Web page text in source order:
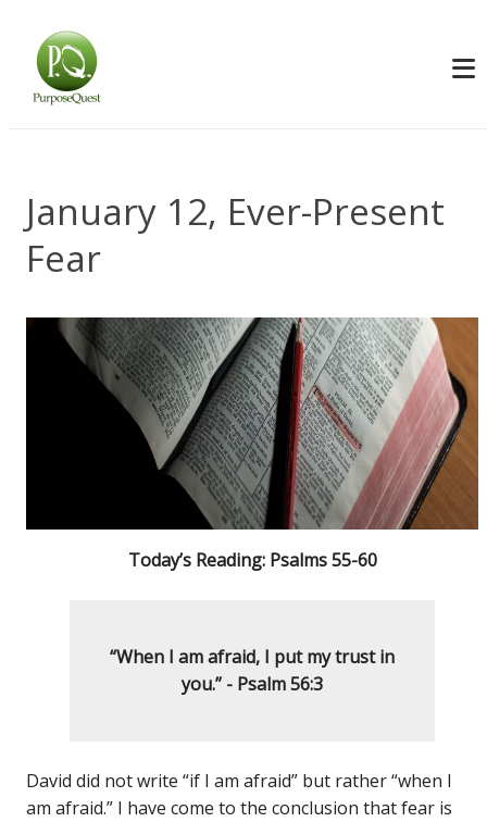
January 12, Ever-Present
Fear
Today’s Reading: Psalms 55-60
“When I am afraid, I put my trust in
you.” - Psalm 56:3
David did not write “if I am afraid” but rather “when I
am afraid.” I have come to the conclusion that fear is